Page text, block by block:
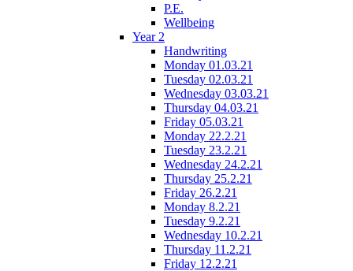
P.E.
Wellbeing
Year 2
Handwriting
Monday 01.03.21
Tuesday 02.03.21
Wednesday 03.03.21
Thursday 04.03.21
Friday 05.03.21
Monday 22.2.21
Tuesday 23.2.21
Wednesday 24.2.21
Thursday 25.2.21
Friday 26.2.21
Monday 8.2.21
Tuesday 9.2.21
Wednesday 10.2.21
Thursday 11.2.21
Friday 12.2.21